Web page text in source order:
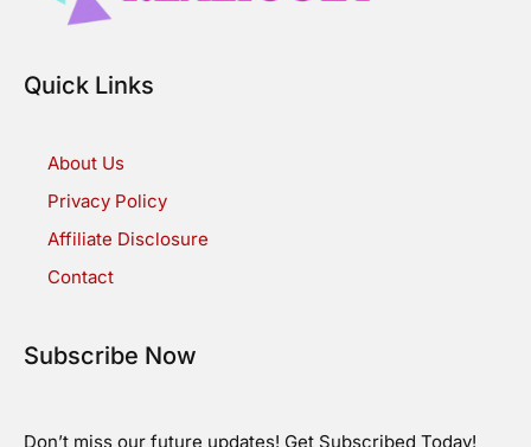
Quick Links
About Us
Privacy Policy
Affiliate Disclosure
Contact
Subscribe Now
Don’t miss our future updates! Get Subscribed Today!